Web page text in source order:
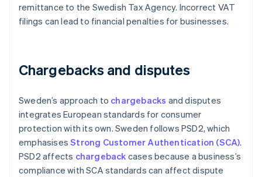
remittance to the Swedish Tax Agency. Incorrect VAT
filings can lead to financial penalties for businesses.
Chargebacks and disputes
Sweden’s approach to chargebacks and disputes
integrates European standards for consumer
protection with its own. Sweden follows PSD2, which
emphasisesStrong Customer Authentication (SCA).
PSD2 affects chargeback cases because a business’s
compliance with SCA standards can affect dispute